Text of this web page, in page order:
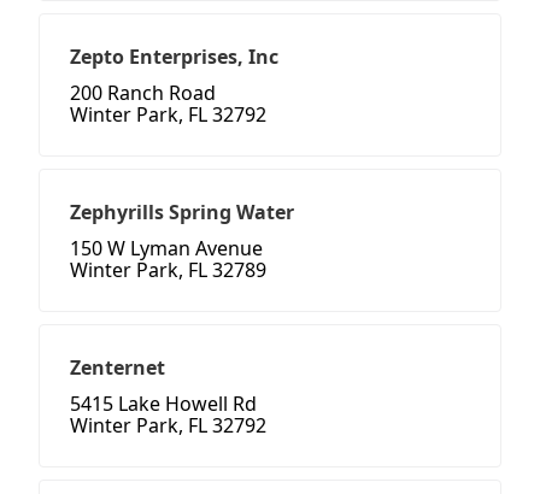
Zepto Enterprises, Inc
200 Ranch Road
Winter Park, FL 32792
Zephyrills Spring Water
150 W Lyman Avenue
Winter Park, FL 32789
Zenternet
5415 Lake Howell Rd
Winter Park, FL 32792